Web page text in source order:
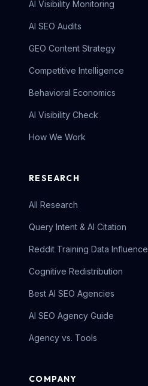
AI Visibility Monitoring
AI SEO Audits
GEO Content Strategy
Competitive Intelligence
Behavioral Economics
AI Visibility Check
How We Work
RESEARCH
All Research
Query Intent & AI Citation
Reddit Training Data Influence
Cognitive Redistribution
Best AI SEO Agencies
AI SEO Agency Guide
Agency vs. Tools
COMPANY